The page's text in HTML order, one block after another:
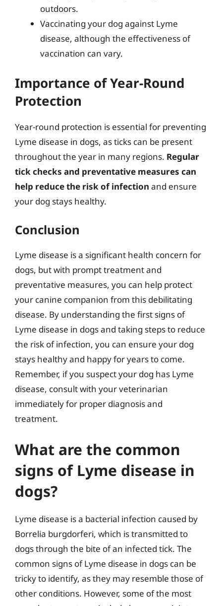
outdoors.
Vaccinating your dog against Lyme
disease, although the effectiveness of
vaccination can vary.
Importance of Year-Round
Protection
Year-round protection is essential for preventing
Lyme disease in dogs, as ticks can be present
throughout the year in many regions. Regular
tick checks and preventative measures can
help reduce the risk of infection and ensure
your dog stays healthy.
Conclusion
Lyme disease is a significant health concern for
dogs, but with prompt treatment and
preventative measures, you can help protect
your canine companion from this debilitating
disease. By understanding the first signs of
Lyme disease in dogs and taking steps to reduce
the risk of infection, you can ensure your dog
stays healthy and happy for years to come.
Remember, if you suspect your dog has Lyme
disease, consult with your veterinarian
immediately for proper diagnosis and
treatment.
What are the common
signs of Lyme disease in
dogs?
Lyme disease is a bacterial infection caused by
Borrelia burgdorferi, which is transmitted to
dogs through the bite of an infected tick. The
common signs of Lyme disease in dogs can be
tricky to identify, as they may resemble those of
other conditions. However, some of the most